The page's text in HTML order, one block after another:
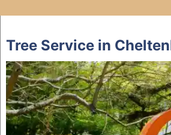
to
content
Tree Service in